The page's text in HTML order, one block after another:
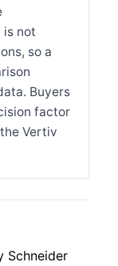
is not
so a
Buyers
factor
Vertiv
Schneider